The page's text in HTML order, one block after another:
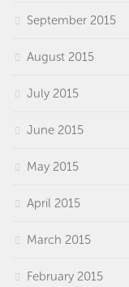
September 2015
August 2015
July 2015
June 2015
May 2015
April 2015
March 2015
February 2015